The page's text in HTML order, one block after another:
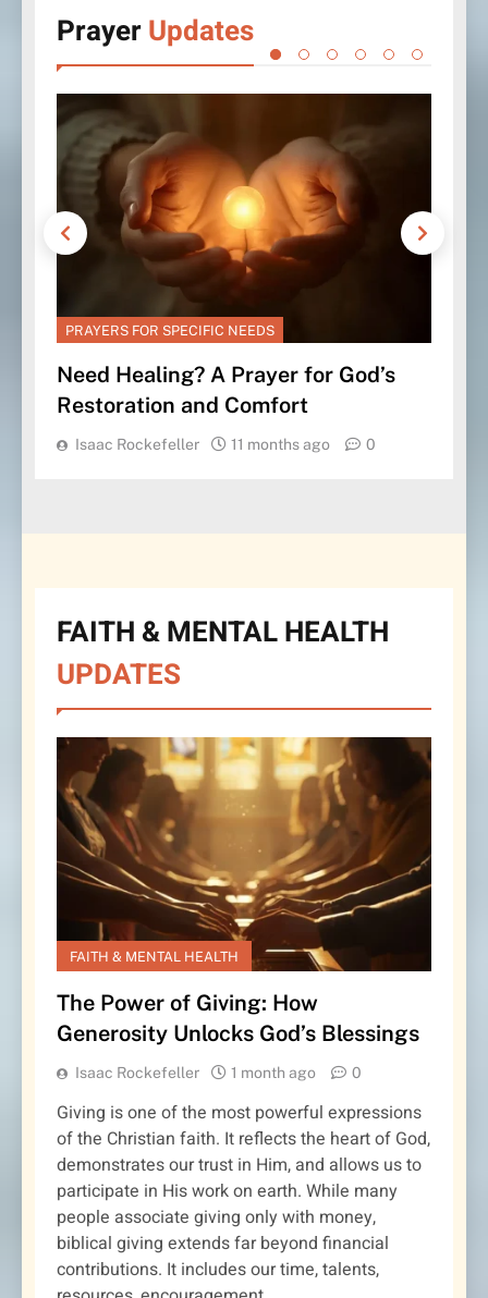
PrayerUpdates
PRAYERS FOR SPECIFIC NEEDS
Need Healing? A Prayer for God’s
Restoration and Comfort
Isaac Rockefeller 11 months ago 0
FAITH & MENTAL HEALTH
UPDATES
FAITH & MENTAL HEALTH
The Power of Giving: How
Generosity Unlocks God’s Blessings
Isaac Rockefeller 1 month ago 0
Giving is one of the most powerful expressions
of the Christian faith. It reflects the heart of God,
demonstrates our trust in Him, and allows us to
participate in His work on earth. While many
people associate giving only with money,
biblical giving extends far beyond financial
contributions. It includes our time, talents,